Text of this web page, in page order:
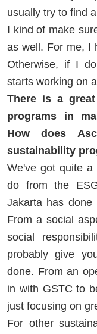
usually try to find
I kind of make
as well. For me, I
Otherwise, if I
starts working on
There is a
programs in
How does
sustainability
We've got quite
do from the
Jakarta has done
From a social
social
probably give
done. From an
in with GSTC to
just focusing on
For other